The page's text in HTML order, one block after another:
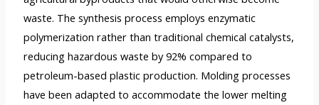
waste. The synthesis process employs enzymatic
polymerization rather than traditional chemical catalysts,
reducing hazardous waste by 92% compared to
petroleum-based plastic production. Molding processes
have been adapted to accommodate the lower melting